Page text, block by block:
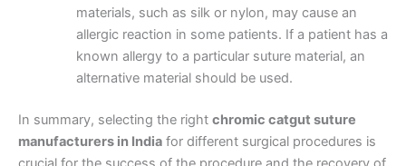
Country*
Company Name
materials, such as silk or nylon, may cause an
allergic reaction in some patients. If a patient has a
known allergy to a particular suture material, an
alternative material should be used.
In summary, selecting the right chromic catgut suture
manufacturers in India for different surgical procedures is